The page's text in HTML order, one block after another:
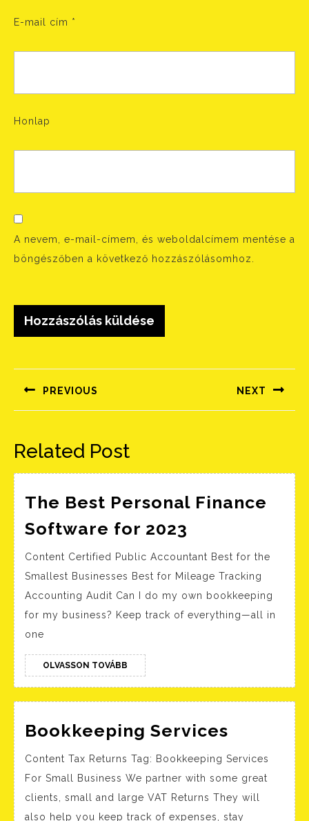
E-mail cím *
Honlap
A nevem, e-mail-címem, és weboldalcímem mentése a
böngészőben a következő hozzászólásomhoz.
navigáció
PREVIOUS
Előző
NEXT
Következő
Related Post
The Best Personal Finance
Software for 2023
Personal
Finance
Software
for
Content Certified Public Accountant Best for the
Smallest Businesses Best for Mileage Tracking
Accounting Audit Can I do my own bookkeeping
for my business? Keep track of everything—all in
one
OLVASSON TOVÁBB OLVASSON
TOVÁBB
Bookkeeping Services
Services
Content Tax Returns Tag: Bookkeeping Services
For Small Business We partner with some great
clients, small and large VAT Returns They will
also help you keep track of expenses, stay